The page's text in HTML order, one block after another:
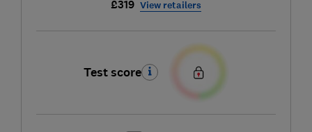
£319 View retailers
Test score